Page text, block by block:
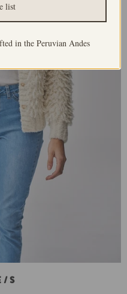
/ S
list
in the Peruvian Andes